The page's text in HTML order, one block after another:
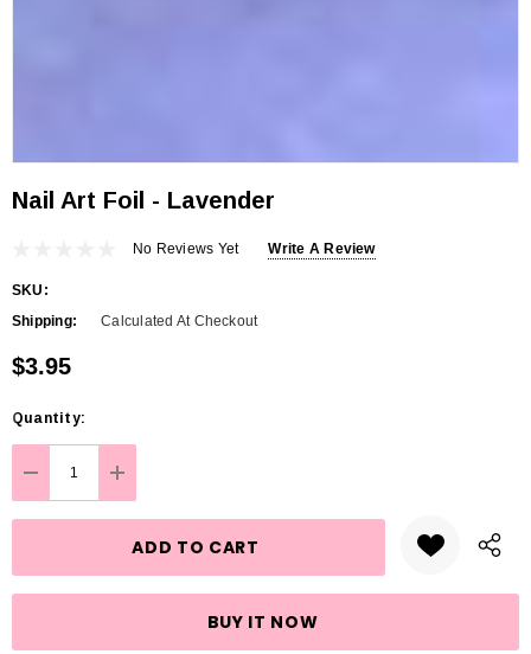
Nail Art Foil - Lavender
No Reviews Yet Write A Review
SKU:
Shipping:
Calculated At Checkout
$3.95
Hurry
up!
Current
stock:
Quantity:
DECREASE QUANTITY:
INCREASE QUANTITY: